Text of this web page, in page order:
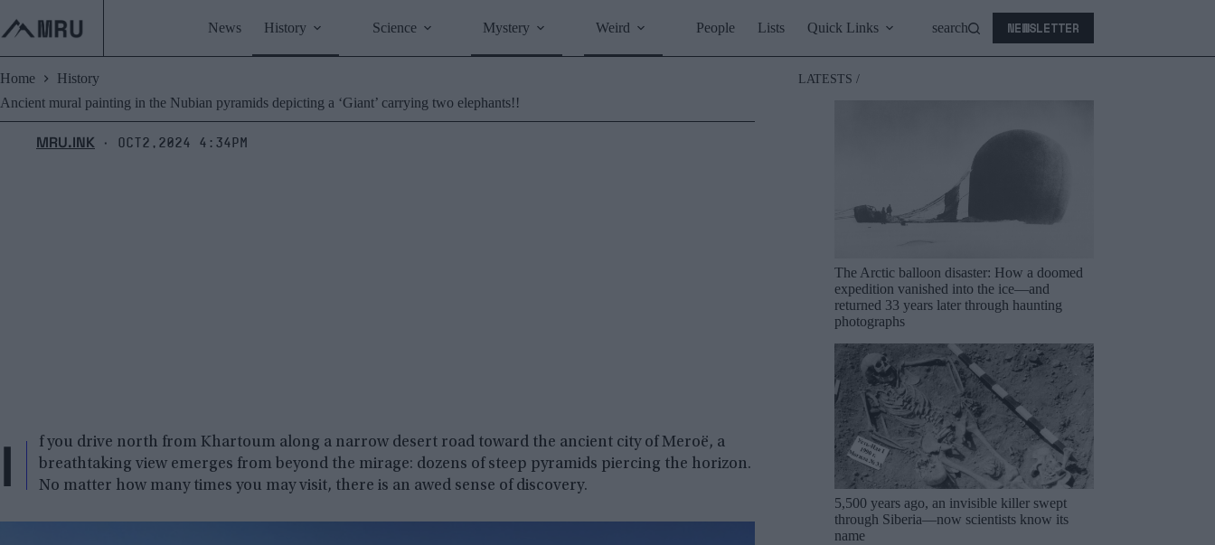
content
News History Science Mystery Weird People Lists Quick Links search NEWSLETTER
Home
History
Ancient mural painting in the Nubian pyramids depicting a ‘Giant’ carrying two elephants!!
MRU.INK ⬝ Oct2,2024 4:34pm
I
f you drive north from Khartoum along a narrow desert road toward the ancient city of Meroë, a
breathtaking view emerges from beyond the mirage: dozens of steep pyramids piercing the horizon.
No matter how many times you may visit, there is an awed sense of discovery.
LATESTS /
The Arctic balloon disaster: How a doomed
expedition vanished into the ice—and
returned 33 years later through haunting
photographs
5,500 years ago, an invisible killer swept
through Siberia—now scientists know its
name